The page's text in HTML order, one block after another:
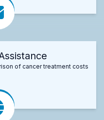
of cancer treatment costs